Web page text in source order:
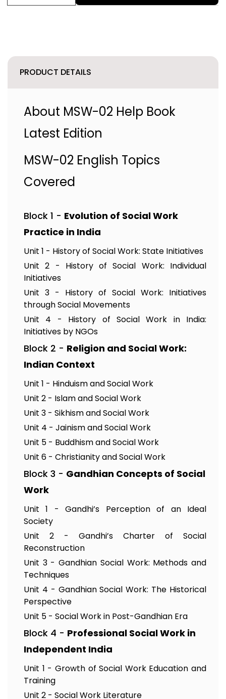
PRODUCT DETAILS
About MSW-02 Help Book
Latest Edition
MSW-02 English Topics
Covered
Block 1 - Evolution of Social Work
Practice in India
Unit 1 - History of Social Work: State Initiatives
Unit 2 - History of Social Work: Individual
Initiatives
Unit 3 - History of Social Work: Initiatives
through Social Movements
Unit 4 - History of Social Work in India:
Initiatives by NGOs
Block 2 - Religion and Social Work:
Indian Context
Unit 1 - Hinduism and Social Work
Unit 2 - Islam and Social Work
Unit 3 - Sikhism and Social Work
Unit 4 - Jainism and Social Work
Unit 5 - Buddhism and Social Work
Unit 6 - Christianity and Social Work
Block 3 - Gandhian Concepts of Social
Work
Unit 1 - Gandhi’s Perception of an Ideal
Society
Unit 2 - Gandhi’s Charter of Social
Reconstruction
Unit 3 - Gandhian Social Work: Methods and
Techniques
Unit 4 - Gandhian Social Work: The Historical
Perspective
Unit 5 - Social Work in Post-Gandhian Era
Block 4 - Professional Social Work in
Independent India
Unit 1 - Growth of Social Work Education and
Training
Unit 2 - Social Work Literature